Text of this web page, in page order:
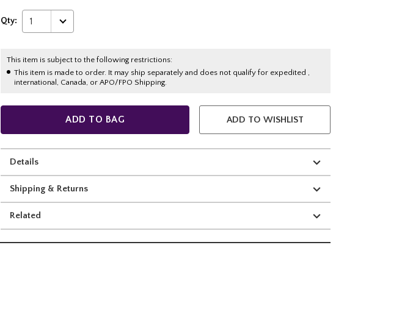
Qty: 1
This item is subject to the following restrictions:
This item is made to order. It may ship separately and does not qualify for expedited ,
international, Canada, or APO/FPO Shipping.
ADD TO BAG ADD TO WISHLIST
Details
Shipping & Returns
Related